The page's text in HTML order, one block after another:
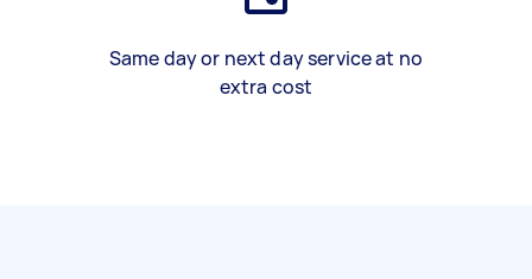
Same day or next day service at no
extra cost